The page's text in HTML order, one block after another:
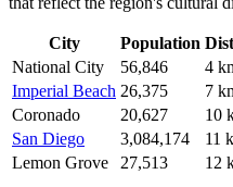
City Population
National City
56,846
4
Imperial Beach 26,375
7
Coronado
20,627
10
San Diego
3,084,174
11
Lemon Grove
27,513 12